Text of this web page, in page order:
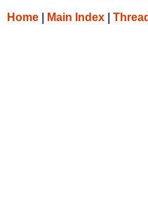
Home Main Index